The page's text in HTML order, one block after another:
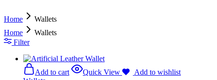
Home
Wallets
Home
Wallets
Filter
Add to cart Quick View
Add to wishlist